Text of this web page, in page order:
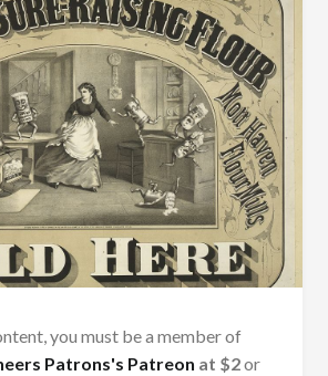
you must be a member of
Patrons's Patreon at $2or